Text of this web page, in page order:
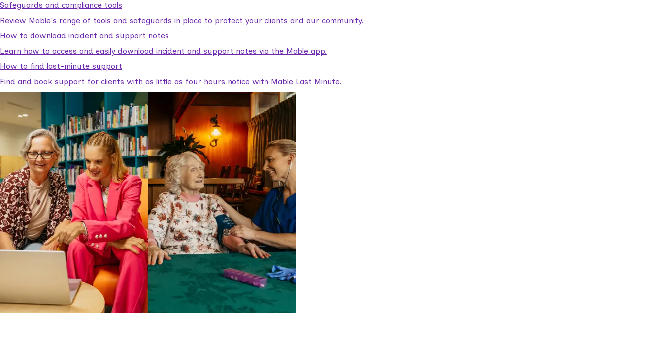
Safeguards and compliance tools
Review Mable's range of tools and safeguards in place to protect your clients and our community.
How to download incident and support notes
Learn how to access and easily download incident and support notes via the Mable app.
How to find last-minute support
Find and book support for clients with as little as four hours notice with Mable Last Minute.